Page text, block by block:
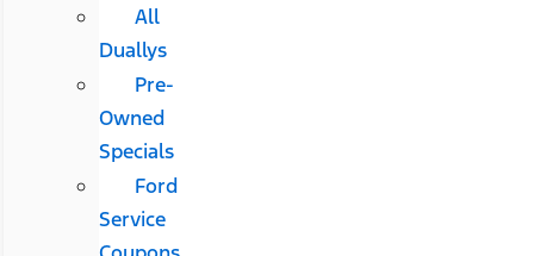
All
Duallys
Pre-
Owned
Specials
Ford
Service